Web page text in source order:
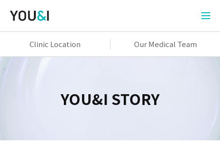
Clinic Location Our Medical Team
YOU&I STORY